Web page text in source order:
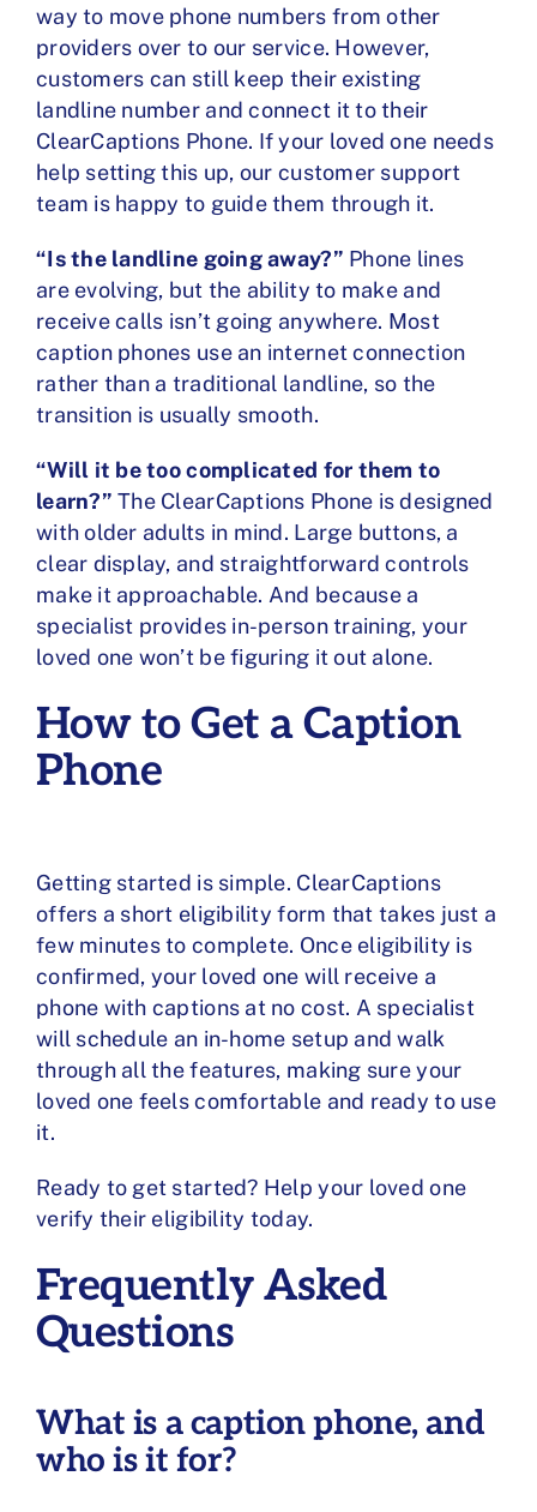
way to move phone numbers from other
providers over to our service. However,
customers can still keep their existing
landline number and connect it to their
ClearCaptions Phone. If your loved one needs
help setting this up, our customer support
team is happy to guide them through it.
“Is the landline going away?” Phone lines
are evolving, but the ability to make and
receive calls isn’t going anywhere. Most
caption phones use an internet connection
rather than a traditional landline, so the
transition is usually smooth.
“Will it be too complicated for them to
learn?” The ClearCaptions Phone is designed
with older adults in mind. Large buttons, a
clear display, and straightforward controls
make it approachable. And because a
specialist provides in-person training, your
loved one won’t be figuring it out alone.
How to Get a Caption
Phone
Getting started is simple. ClearCaptions
offers a short eligibility form that takes just a
few minutes to complete. Once eligibility is
confirmed, your loved one will receive a
phone with captions at no cost. A specialist
will schedule an in-home setup and walk
through all the features, making sure your
loved one feels comfortable and ready to use
it.
Ready to get started? Help your loved one
verify their eligibility today.
Frequently Asked
Questions
What is a caption phone, and
who is it for?